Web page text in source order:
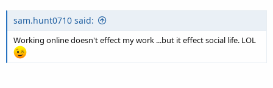
sam.hunt0710 said:
Working online doesn't effect my work ...but it effect social life. LOL